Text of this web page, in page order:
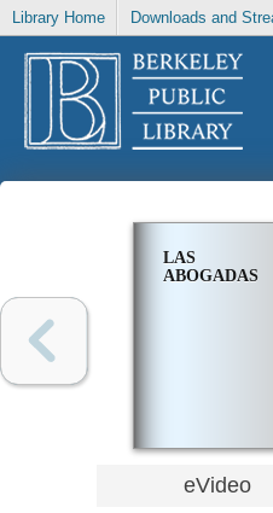
Library Home Downloads and
LAS
ABOGADAS
eVideo